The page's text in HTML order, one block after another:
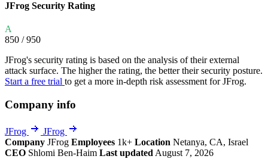
JFrog Security Rating
A
850 / 950
JFrog's security rating is based on the analysis of their external
attack surface. The higher the rating, the better their security posture.
Start a free trial to get a more in-depth risk assessment for JFrog.
Company info
JFrog
JFrog
Company JFrog Employees 1k+ Location Netanya, CA, Israel
CEO Shlomi Ben-Haim Last updated August 7, 2026